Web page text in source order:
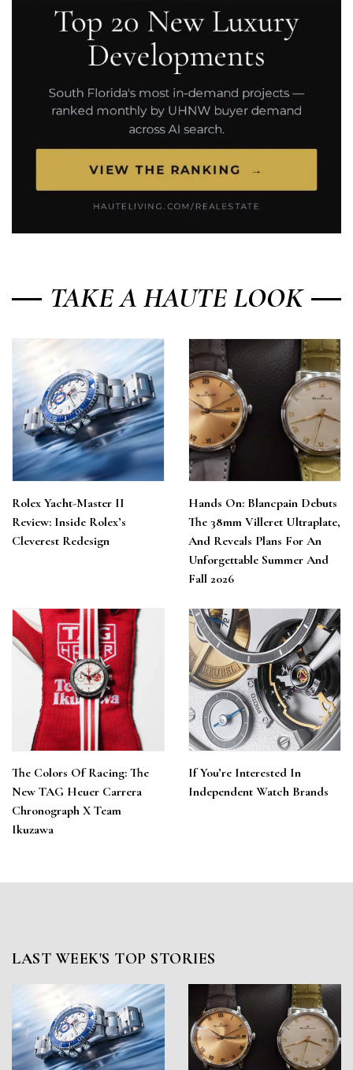
TAKE A HAUTE LOOK
Rolex Yacht-Master II
Review: Inside Rolex’s
Cleverest Redesign
Hands On: Blancpain Debuts
The 38mm Villeret Ultraplate,
And Reveals Plans For An
Unforgettable Summer And
Fall 2026
The Colors Of Racing: The
New TAG Heuer Carrera
Chronograph X Team
Ikuzawa
If You’re Interested In
Independent Watch Brands
LAST WEEK'S TOP STORIES